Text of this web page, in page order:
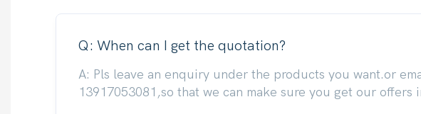
Q: When can I get the quotation?
A: Pls leave an enquiry under the products you want.or
13917053081,so that we can make sure you get our offers